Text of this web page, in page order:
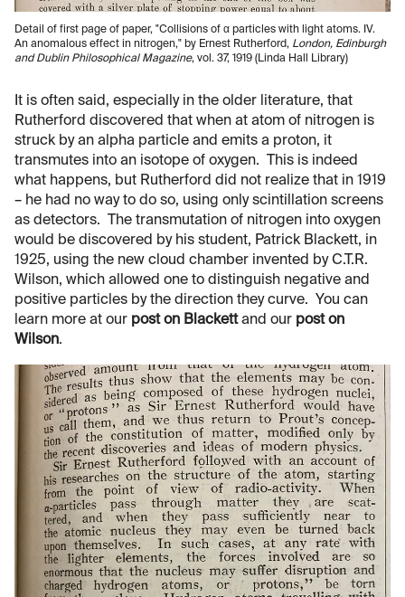
Detail of first page of paper, "Collisions of α particles with light atoms. IV.
An anomalous effect in nitrogen," by Ernest Rutherford, London, Edinburgh
and Dublin Philosophical Magazine, vol. 37, 1919 (Linda Hall Library)
It is often said, especially in the older literature, that
Rutherford discovered that when at atom of nitrogen is
struck by an alpha particle and emits a proton, it
transmutes into an isotope of oxygen. This is indeed
what happens, but Rutherford did not realize that in 1919
– he had no way to do so, using only scintillation screens
as detectors. The transmutation of nitrogen into oxygen
would be discovered by his student, Patrick Blackett, in
1925, using the new cloud chamber invented by C.T.R.
Wilson, which allowed one to distinguish negative and
positive particles by the direction they curve. You can
learn more at our post on Blackettand our post on
Wilson.